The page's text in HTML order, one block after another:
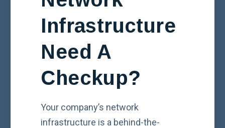
Infrastructure
Need A
Checkup?
Your company’s network
infrastructure is a behind-the-